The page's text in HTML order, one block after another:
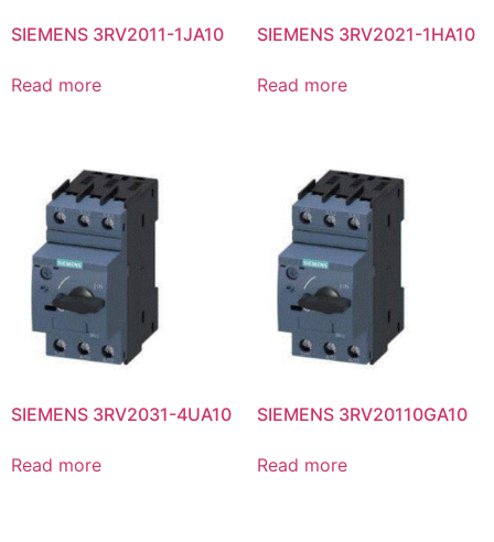
SIEMENS 3RV2011-1JA10
Read more
SIEMENS 3RV2021-1HA10
Read more
SIEMENS 3RV2031-4UA10
Read more
SIEMENS 3RV20110GA10
Read more